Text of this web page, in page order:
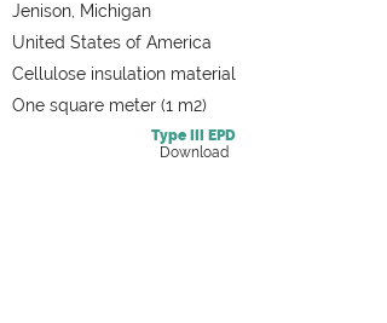
Jenison, Michigan
United States of America
Cellulose insulation material
One square meter (1 m2)
Type III
EPD
Download